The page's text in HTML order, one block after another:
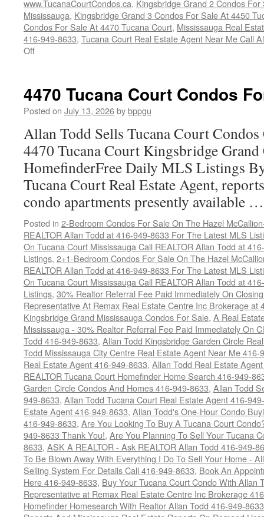
www.TucanaCourtCondos.ca, Kingsbridge Grand 2 Condos
Mississauga, Kingsbridge Grand 3 Condos For Sale At 4450
Condos For Sale At 4470 Tucana Court, Mississauga Real
416-949-8633, Tucana Court Real Estate Agent Near Me Call
Offon
Court
Condo
4470 Tucana Court Condos
Posted on July 13, 2026bybppgu
Allan Todd Sells Tucana Court
4470 Tucana Court Kingsbridge
HomefinderFree Daily MLS Listings
Tucana Court Real Estate Agent,
condo apartments presently available
Posted in 2-Bedroom Condos For Sale On The Hazel
REALTOR Allan Todd at 416-949-8633 For The Latest MLS
On Tucana Court Mississauga Call REALTOR Allan Todd at
Listings, 2+1-Bedroom Condos For Sale On The Hazel
REALTOR Allan Todd at 416-949-8633 For The Latest MLS
On Tucana Court Mississauga Call REALTOR Allan Todd at
Listings, 30% Realtor Referral Fee Paid Immediately On
Representative At Remax Real Estate Centre Inc Brokerage at
Kingsbridge Grand Mississauga Condos For Sale, A Real
Mississauga - 30% Realtor Referral Fee Paid Immediately On
Todd 416-949-8633, Allan Todd Kingsbridge Garden Circle
Todd Mississauga City Centre Real Estate Agent Near Me 416-
Real Estate Agent 416-949-8633, Allan Todd Real Estate
REALTOR Tucana Court Homefinder Home Search 416-949-
Garden Circle Condos And Homes 416-949-8633, Allan Todd
949-8633, Allan Todd Tucana Court Real Estate Agent 416-
Estate Agent 416-949-8633, Allan Todd's One-Hour Condo
416-949-8633, Are You Looking To Buy A Tucana Court
949-8633 Thank You!, Are You Planning To Sell Your Tucana
8633, ASK A REALTOR - Ask REALTOR Allan Todd 416-949-
To Be Blown Away With Everything I Do To Sell Your Home -
Selling System For Details Call 416-949-8633, Book An
Here 416-949-8633, Buy Your Tucana Court Condo With Allan
Representative at Remax Real Estate Centre Inc Brokerage
Homefinder Homesearch With Realtor Allan Todd 416-949-8633